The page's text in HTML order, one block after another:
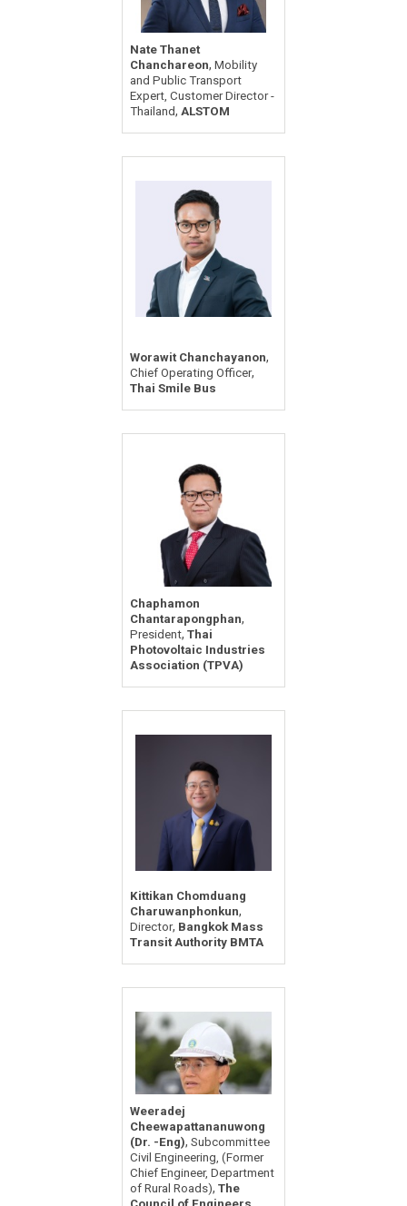
Nate Thanet
Chanchareon, Mobility
and Public Transport
Expert, Customer Director -
Thailand, ALSTOM
Worawit Chanchayanon,
Chief Operating Officer,
Thai Smile Bus
Chaphamon
Chantarapongphan,
President, Thai
Photovoltaic Industries
Association (TPVA)
Kittikan Chomduang
Charuwanphonkun,
Director, Bangkok Mass
Transit Authority BMTA
Weeradej
Cheewapattananuwong
(Dr. -Eng), Subcommittee
Civil Engineering, (Former
Chief Engineer, Department
of Rural Roads), The